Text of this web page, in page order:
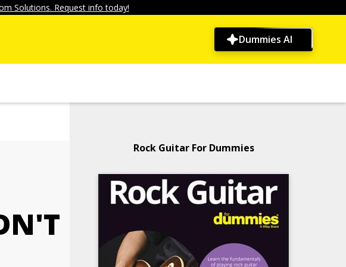
Solutions. Request info today!
Dummies AI
Rock Guitar For Dummies